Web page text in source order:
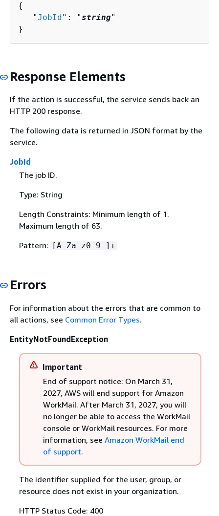
{
   "
JobId": "string"
}
Response Elements
If the action is successful, the service sends back an
HTTP 200 response.
The following data is returned in JSON format by the
service.
JobId
The job ID.
Type: String
Length Constraints: Minimum length of 1.
Maximum length of 63.
Pattern: [A-Za-z0-9-]+
Errors
For information about the errors that are common to
all actions, see Common Error Types.
EntityNotFoundException
Important
End of support notice: On March 31,
2027, AWS will end support for Amazon
WorkMail. After March 31, 2027, you will
no longer be able to access the WorkMail
console or WorkMail resources. For more
information, see Amazon WorkMail end
of support.
The identifier supplied for the user, group, or
resource does not exist in your organization.
HTTP Status Code: 400